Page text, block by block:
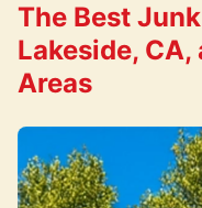
The Best
Lakeside,
Areas